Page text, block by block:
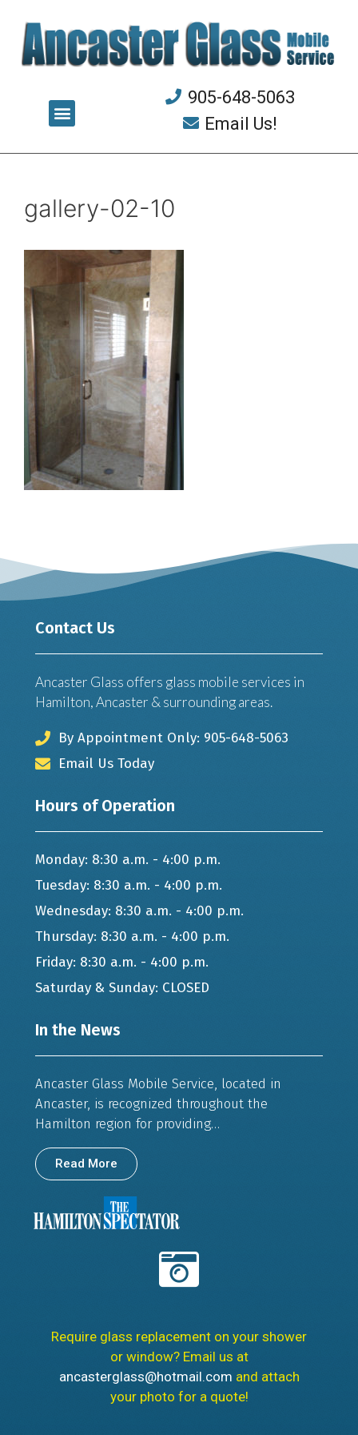
905-648-5063
Email Us!
gallery-02-10
Contact Us
Ancaster Glass offers glass mobile services in
Hamilton, Ancaster & surrounding areas.
By Appointment Only: 905-648-5063
Email Us Today
Hours of Operation
Monday: 8:30 a.m. - 4:00 p.m.
Tuesday: 8:30 a.m. - 4:00 p.m.
Wednesday: 8:30 a.m. - 4:00 p.m.
Thursday: 8:30 a.m. - 4:00 p.m.
Friday: 8:30 a.m. - 4:00 p.m.
Saturday & Sunday: CLOSED
In the News
Ancaster Glass Mobile Service, located in
Ancaster, is recognized throughout the
Hamilton region for providing…
Read More
Require glass replacement on your shower
or window? Email us at
ancasterglass@hotmail.com and attach
your photo for a quote!